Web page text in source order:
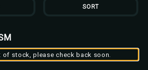
SORT
stock, please check back soon.